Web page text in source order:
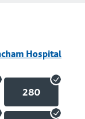
Hospital
280